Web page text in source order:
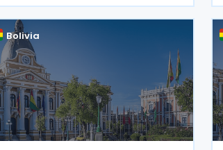
Bolivia